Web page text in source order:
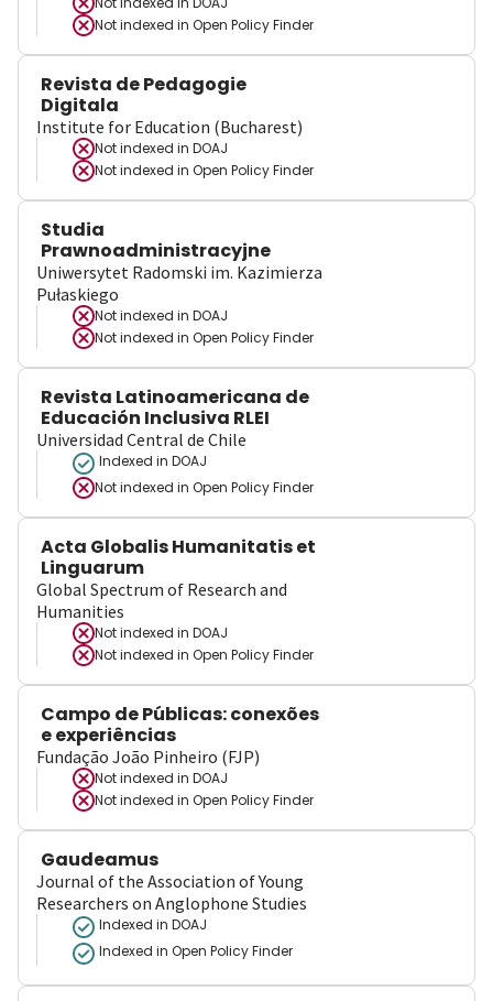
Not indexed in Open Policy Finder
Revista de Pedagogie
Digitala
Institute for Education (Bucharest)
Not indexed in DOAJ
Not indexed in Open Policy Finder
Studia
Prawnoadministracyjne
Uniwersytet Radomski im. Kazimierza
Pułaskiego
Not indexed in DOAJ
Not indexed in Open Policy Finder
Revista Latinoamericana de
Educación Inclusiva RLEI
Universidad Central de Chile
Indexed in DOAJ
Not indexed in Open Policy Finder
Acta Globalis Humanitatis et
Linguarum
Global Spectrum of Research and
Humanities
Not indexed in DOAJ
Not indexed in Open Policy Finder
Campo de Públicas: conexões
e experiências
Fundação João Pinheiro (FJP)
Not indexed in DOAJ
Not indexed in Open Policy Finder
Gaudeamus
Journal of the Association of Young
Researchers on Anglophone Studies
Indexed in DOAJ
Indexed in Open Policy Finder